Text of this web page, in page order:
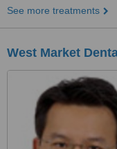
See more treatments
West Market